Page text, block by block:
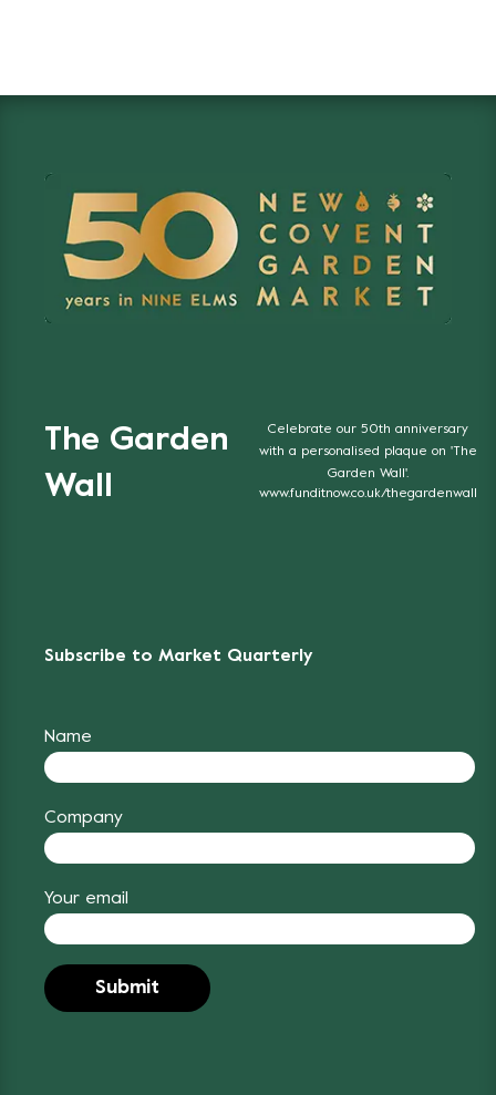
The Garden
Wall
Celebrate our 50th anniversary
with a personalised plaque on 'The
Garden Wall'.
www.funditnow.co.uk/thegardenwall
Subscribe to Market Quarterly
Name
Company
Your email